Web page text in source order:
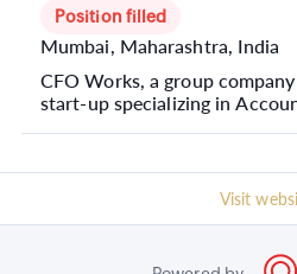
Position filled
Mumbai, Maharashtra, India
CFO Works, a group
start-up specializing in
Visit